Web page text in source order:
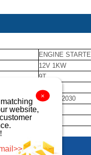
ENGINE
12V 1KW
9T
28100-72030
×
matching
website,